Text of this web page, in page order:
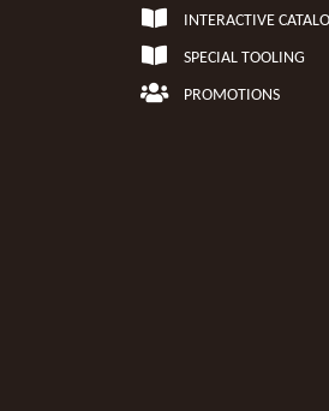
INTERACTIVE
SPECIAL TOOLING
PROMOTIONS